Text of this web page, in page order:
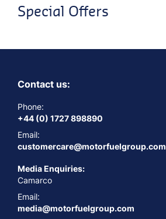
Special Offers
Contact us:
Phone:
+44 (0) 1727 898890
Email:
customercare@motorfuelgroup.com
Media Enquiries:
Camarco
Email:
media@motorfuelgroup.com